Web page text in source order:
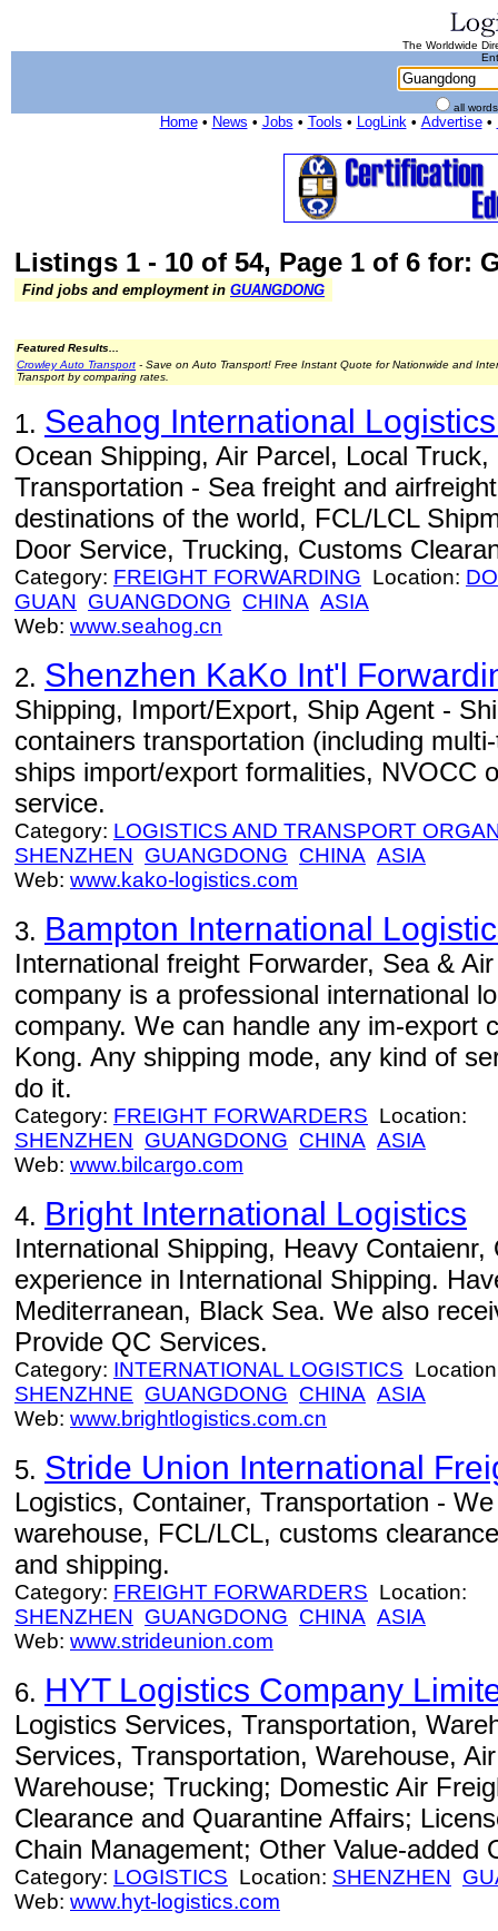
The Worldwide
all
Home• News • Jobs • Tools • LogLink• Advertise•
Listings 1 - 10 of 54, Page 1 of 6 for:
Find jobs and employment in GUANGDONG
Featured Results...
Crowley Auto Transport - Save on Auto Transport! Free Instant Quote for Nationwide and
Transport by comparing rates.
1. Seahog International
Ocean Shipping, Air Parcel, Local
Transportation - Sea freight and
destinations of the world, FCL/LCL
Door Service, Trucking, Customs
Category: FREIGHT FORWARDING Location:
GUAN GUANGDONG CHINA ASIA
Web: www.seahog.cn
2. Shenzhen KaKo Int'l
Shipping, Import/Export, Ship Agent -
containers transportation (including
ships import/export formalities, NVOCC
service.
Category: LOGISTICS AND TRANSPORT
SHENZHEN GUANGDONG CHINA ASIA
Web: www.kako-logistics.com
3. Bampton International
International freight Forwarder, Sea &
company is a professional international
company. We can handle any im-export
Kong. Any shipping mode, any kind of
do it.
Category: FREIGHT FORWARDERS Location:
SHENZHEN GUANGDONG CHINA ASIA
Web: www.bilcargo.com
4. Bright International Logistics
International Shipping, Heavy
experience in International Shipping.
Mediterranean, Black Sea. We also
Provide QC Services.
Category: INTERNATIONAL LOGISTICS
SHENZHNE GUANGDONG CHINA ASIA
Web: www.brightlogistics.com.cn
5. Stride Union International
Logistics, Container, Transportation -
warehouse, FCL/LCL, customs
and shipping.
Category: FREIGHT FORWARDERS Location:
SHENZHEN GUANGDONG CHINA ASIA
Web: www.strideunion.com
6. HYT Logistics Company
Logistics Services, Transportation,
Services, Transportation, Warehouse,
Warehouse; Trucking; Domestic Air
Clearance and Quarantine Affairs;
Chain Management; Other Value-added
Category: LOGISTICS Location: SHENZHEN
Web: www.hyt-logistics.com